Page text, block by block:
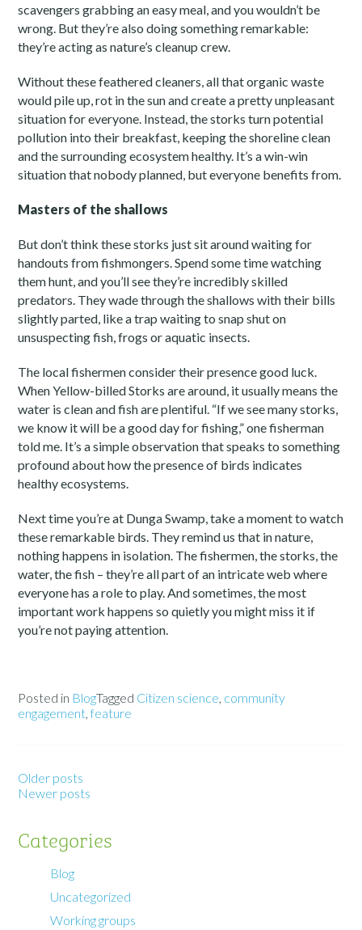
scavengers grabbing an easy meal, and you wouldn’t be
wrong. But they’re also doing something remarkable:
they’re acting as nature’s cleanup crew.
Without these feathered cleaners, all that organic waste
would pile up, rot in the sun and create a pretty unpleasant
situation for everyone. Instead, the storks turn potential
pollution into their breakfast, keeping the shoreline clean
and the surrounding ecosystem healthy. It’s a win-win
situation that nobody planned, but everyone benefits from.
Masters of the shallows
But don’t think these storks just sit around waiting for
handouts from fishmongers. Spend some time watching
them hunt, and you’ll see they’re incredibly skilled
predators. They wade through the shallows with their bills
slightly parted, like a trap waiting to snap shut on
unsuspecting fish, frogs or aquatic insects.
The local fishermen consider their presence good luck.
When Yellow-billed Storks are around, it usually means the
water is clean and fish are plentiful. “If we see many storks,
we know it will be a good day for fishing,” one fisherman
told me. It’s a simple observation that speaks to something
profound about how the presence of birds indicates
healthy ecosystems.
Next time you’re at Dunga Swamp, take a moment to watch
these remarkable birds. They remind us that in nature,
nothing happens in isolation. The fishermen, the storks, the
water, the fish – they’re all part of an intricate web where
everyone has a role to play. And sometimes, the most
important work happens so quietly you might miss it if
you’re not paying attention.
Posted in BlogTagged Citizen science, community
engagement,feature
Older posts
Newer posts
Categories
Blog
Uncategorized
Working groups